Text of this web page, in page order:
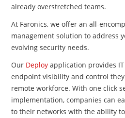
already overstretched teams.
At Faronics, we offer an all-
management solution to address
evolving security needs.
Our Deployapplication provides
endpoint visibility and control
remote workforce. With one click
implementation, companies can
to their networks with the ability